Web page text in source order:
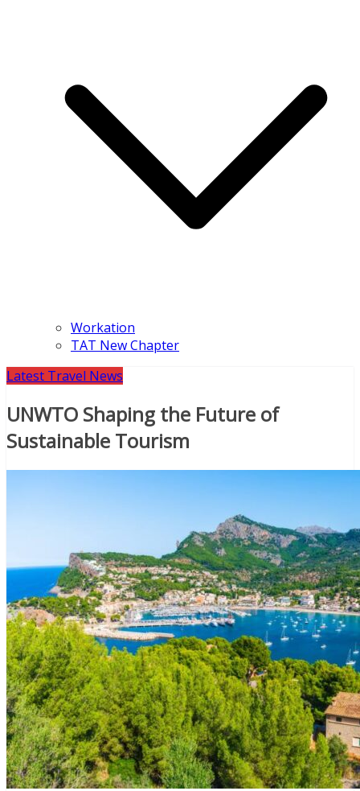
Workation
TAT New Chapter
Latest Travel News
UNWTO Shaping the Future of
Sustainable Tourism